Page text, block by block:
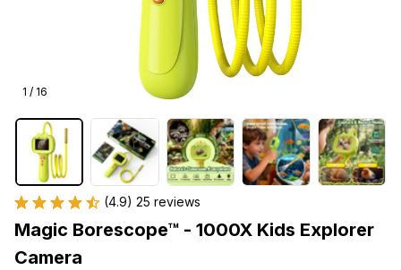
1 / 16
(4.9) 25 reviews
Magic Borescope™ - 1000X Kids Explorer
Camera